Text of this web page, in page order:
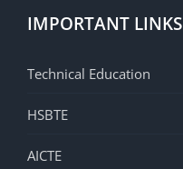
IMPORTANT LINKS
Technical Education
HSBTE
AICTE